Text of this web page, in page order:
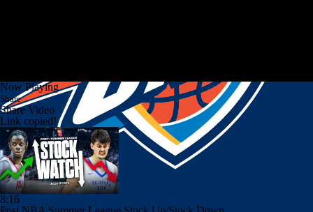
Now Playing
Share
Share Video
Link copied!
8:16